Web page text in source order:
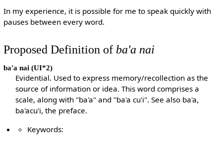
In my experience, it is possible for me to speak quickly with
pauses between every word.
Proposed Definition of ba'a nai
ba'a nai(UI*2)
Evidential. Used to express memory/recollection as the
source of information or idea. This word comprises a
scale, along with "ba'a" and "ba'a cu'i". See also ba'a,
ba'acu'i, the preface.
Keywords: